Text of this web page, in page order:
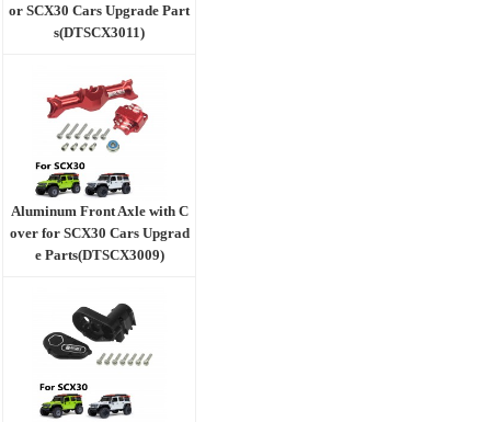
or SCX30 Cars Upgrade Part
s(DTSCX3011)
Aluminum Front Axle with C
over for SCX30 Cars Upgrad
e Parts(DTSCX3009)